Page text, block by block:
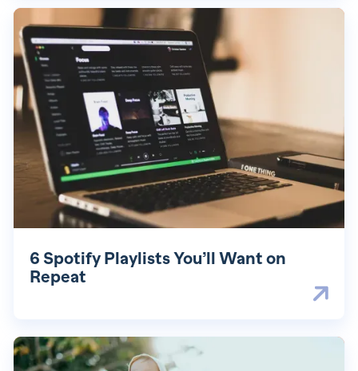
6 Spotify Playlists You’ll Want on
Repeat